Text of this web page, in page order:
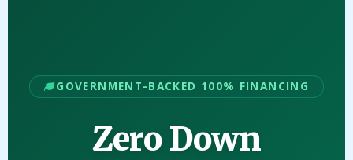
GOVERNMENT-BACKED 100% FINANCING
Zero Down